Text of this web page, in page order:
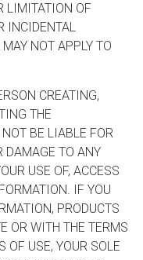
LIMITATION OF
INCIDENTAL
NOT APPLY TO
CREATING,
THE
BE LIABLE FOR
DAMAGE TO ANY
USE OF, ACCESS
IF YOU
PRODUCTS
OR WITH THE TERMS
OF USE, YOUR SOLE